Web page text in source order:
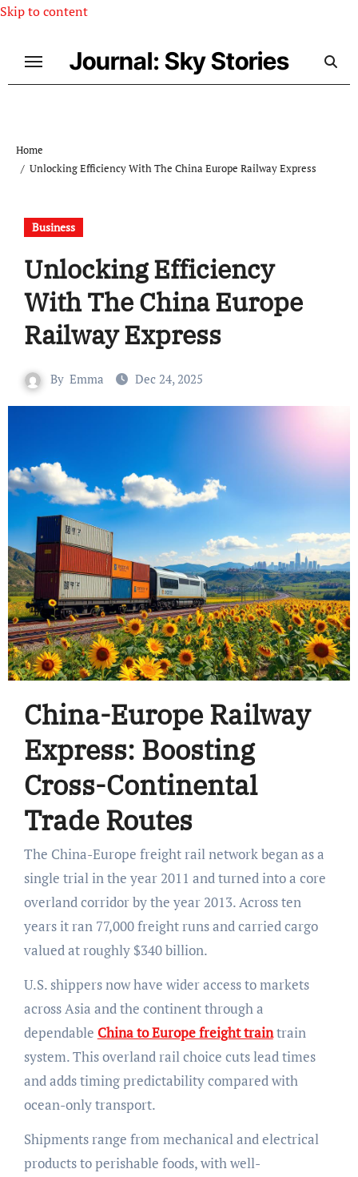
Skip to content
Journal: Sky Stories
Home
Unlocking Efficiency With The China Europe Railway Express
Business
Unlocking Efficiency
With The China Europe
Railway Express
By Emma Dec 24, 2025
China-Europe Railway
Express: Boosting
Cross-Continental
Trade Routes
The China-Europe freight rail network began as a
single trial in the year 2011 and turned into a core
overland corridor by the year 2013. Across ten
years it ran 77,000 freight runs and carried cargo
valued at roughly $340 billion.
U.S. shippers now have wider access to markets
across Asia and the continent through a
dependable China to Europe freight traintrain
system. This overland rail choice cuts lead times
and adds timing predictability compared with
ocean-only transport.
Shipments range from mechanical and electrical
products to perishable foods, with well-